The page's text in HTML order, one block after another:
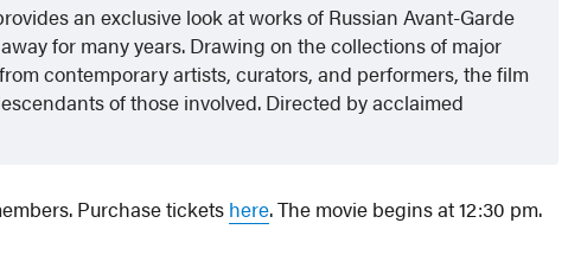
an exclusive look at works of Russian Avant-Garde
for many years. Drawing on the collections of major
contemporary artists, curators, and performers, the film
of those involved. Directed by acclaimed
Purchase tickets here. The movie begins at 12:30 pm.